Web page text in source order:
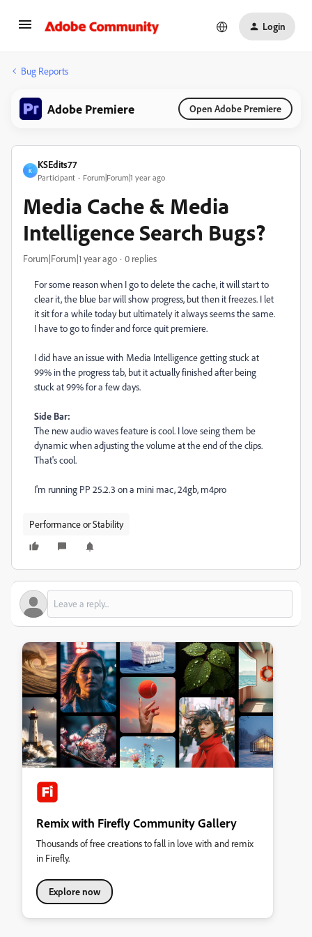
Login
Bug Reports
Adobe Premiere Open Adobe Premiere
K
KSEdits77
Participant Forum|Forum|1 year ago
Media Cache & Media
Intelligence Search Bugs?
Forum|Forum|1 year ago 0 replies
For some reason when I go to delete the cache, it will start to
clear it, the blue bar will show progress, but then it freezes. I let
it sit for a while today but ultimately it always seems the same.
I have to go to finder and force quit premiere.
I did have an issue with Media Intelligence getting stuck at
99% in the progress tab, but it actually finished after being
stuck at 99% for a few days.
Side Bar:
The new audio waves feature is cool. I love seing them be
dynamic when adjusting the volume at the end of the clips.
That's cool.
I'm running PP 25.2.3 on a mini mac, 24gb, m4pro
Performance or Stability
Remix with Firefly Community Gallery
Thousands of free creations to fall in love with and remix
in Firefly.
Explore now